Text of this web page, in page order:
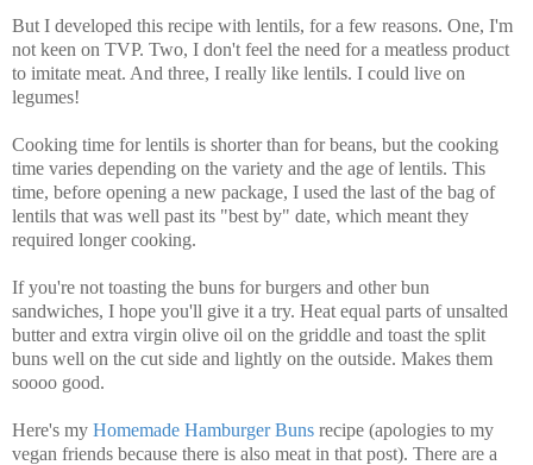
But I developed this recipe with lentils, for a few reasons. One, I'm
not keen on TVP. Two, I don't feel the need for a meatless product
to imitate meat. And three, I really like lentils. I could live on
legumes!
Cooking time for lentils is shorter than for beans, but the cooking
time varies depending on the variety and the age of lentils. This
time, before opening a new package, I used the last of the bag of
lentils that was well past its "best by" date, which meant they
required longer cooking.
If you're not toasting the buns for burgers and other bun
sandwiches, I hope you'll give it a try. Heat equal parts of unsalted
butter and extra virgin olive oil on the griddle and toast the split
buns well on the cut side and lightly on the outside. Makes them
soooo good.
Here's my Homemade Hamburger Buns recipe (apologies to my
vegan friends because there is also meat in that post). There are a